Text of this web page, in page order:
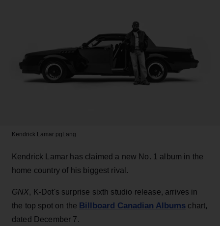
Kendrick Lamar pgLang
Kendrick Lamar has claimed a new No. 1 album in the
home country of his biggest rival.
GNX, K-Dot's surprise sixth studio release, arrives in
the top spot on the Billboard Canadian Albums chart,
dated December 7.